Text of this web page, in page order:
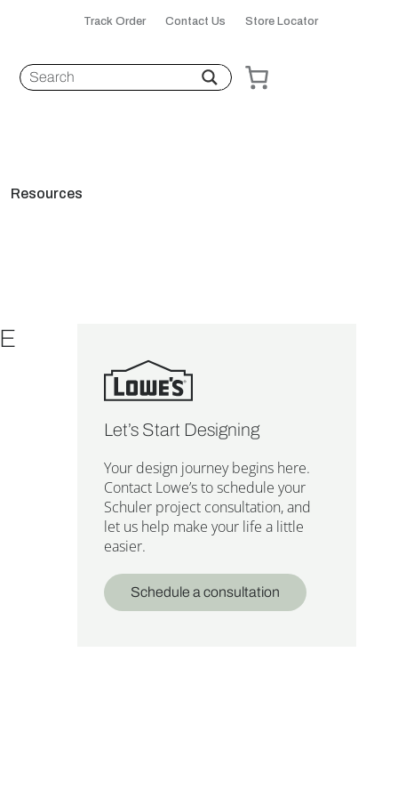
Track Order Contact Us Store Locator
Resources
Let’s Start Designing
Your design journey begins here.
Contact Lowe’s to schedule your
Schuler project consultation, and
let us help make your life a little
easier.
Schedule a consultation